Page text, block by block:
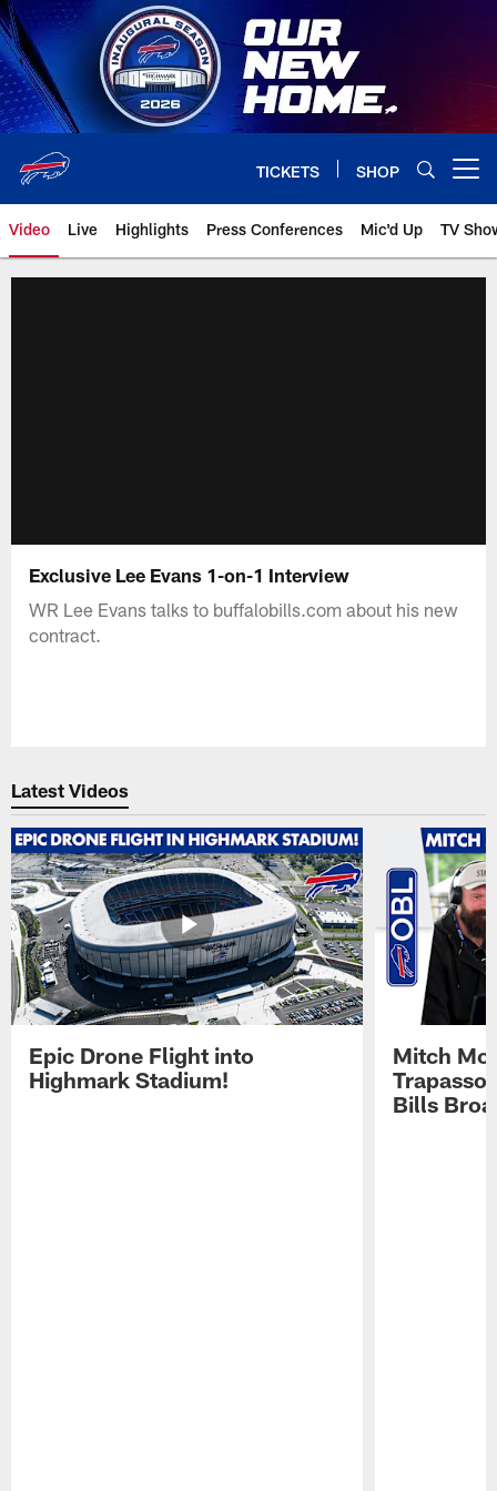
Skip
to
main
content
TICKETS SHOP
Video Live Highlights Press Conferences Mic'd Up TV
Exclusive Lee Evans 1-on-1 Interview
WR Lee Evans talks to buffalobills.com about his new
contract.
Latest Videos
Epic Drone Flight into
Highmark Stadium!
Mitch
Trapasso
Bills